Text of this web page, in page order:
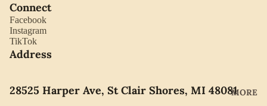
SWARO
MORE
Connect
Facebook
Instagram
TikTok
Address
28525 Harper Ave, St Clair Shores, MI 48081